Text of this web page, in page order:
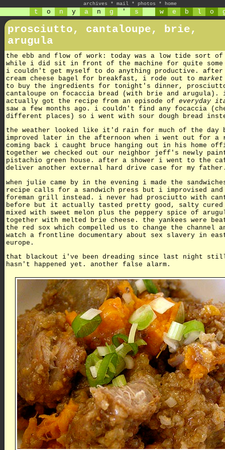
archives * mail * photos * home
t o n y a n g ' s w e b l o
prosciutto, cantaloupe, brie,
arugula
the ebb and flow of work: today was a low tide sort of
while i did sit in front of the machine for quite
i couldn't get myself to do anything productive. after
cream cheese bagel for breakfast, i rode out to
to buy the ingredients for tonight's dinner,
cantaloupe on focaccia bread (with brie and arugula).
actually got the recipe from an episode of everyday
saw a few months ago. i couldn't find any focaccia
different places) so i went with sour dough bread
the weather looked like it'd rain for much of the day
improved later in the afternoon when i went out for a
coming back i caught bruce hanging out in his home
together we checked out our neighbor jeff's newly
pistachio green house. after a shower i went to the
deliver another external hard drive case for my
when julie came by in the evening i made the
recipe calls for a sandwich press but i improvised and
foreman grill instead. i never had prosciutto with
before but it actually tasted pretty good, salty cured
mixed with sweet melon plus the peppery spice of
together with melted brie cheese. the yankees were
the red sox which compelled us to change the channel
watch a frontline documentary about sex slavery in
europe.
that blackout i've been dreading since last night
hasn't happened yet. another false alarm.